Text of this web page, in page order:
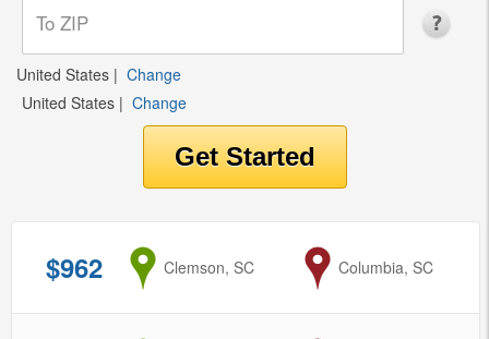
United States | Change
United States | Change
$962 from
Clemson, SC to
Columbia, SC